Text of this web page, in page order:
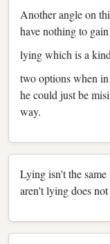
Another angle on
have nothing to
lying which is a
two options when
he could just be
way.
Lying isn't the
aren't lying does